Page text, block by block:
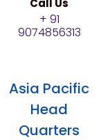
Call Us
+ 91
9074856313
Asia Pacific
Head
Quarters